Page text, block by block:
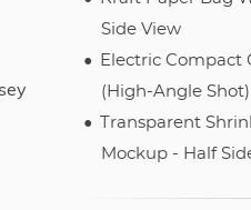
Side View
Electric Compact
(High-Angle Shot)
Transparent
Mockup - Half